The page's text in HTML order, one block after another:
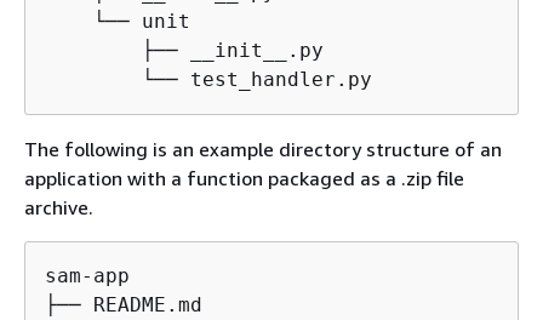
    └── unit
        ├── __init__.py
        └── test_handler.py
The following is an example directory structure of an
application with a function packaged as a .zip file
archive.
sam-app
├── README.md